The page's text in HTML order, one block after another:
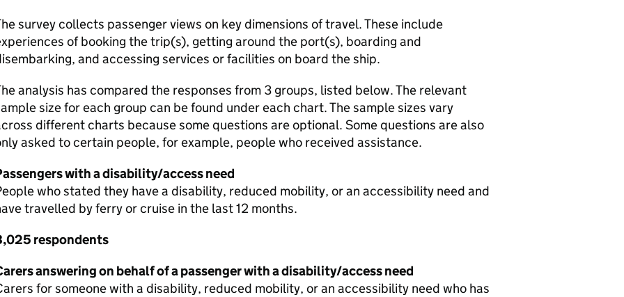
survey collects passenger views on key dimensions of travel. These include
of booking the trip(s), getting around the port(s), boarding and
and accessing services or facilities on board the ship.
analysis has compared the responses from 3 groups, listed below. The relevant
size for each group can be found under each chart. The sample sizes vary
different charts because some questions are optional. Some questions are also
asked to certain people, for example, people who received assistance.
with a disability/access need
who stated they have a disability, reduced mobility, or an accessibility need and
travelled by ferry or cruise in the last 12 months.
respondents
answering on behalf of a passenger with a disability/access need
for someone with a disability, reduced mobility, or an accessibility need who has